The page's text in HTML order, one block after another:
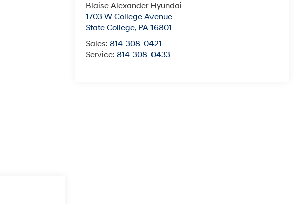
Blaise Alexander Hyundai
1703 W College Avenue
State College, PA 16801
Sales: 814-308-0421
Service: 814-308-0433